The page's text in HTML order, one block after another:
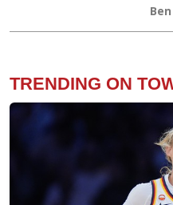
TRENDING ON